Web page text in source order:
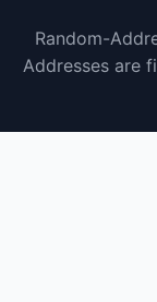
Random-
Addresses are